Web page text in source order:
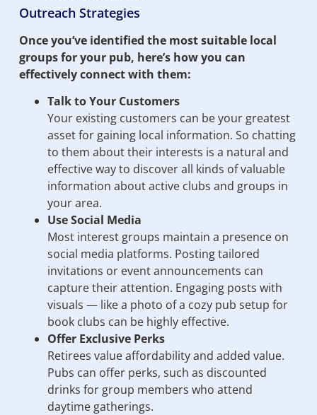
Outreach Strategies
Once you’ve identified the most suitable local
groups for your pub, here’s how you can
effectively connect with them:
Talk to Your Customers
Your existing customers can be your greatest
asset for gaining local information. So chatting
to them about their interests is a natural and
effective way to discover all kinds of valuable
information about active clubs and groups in
your area.
Use Social Media
Most interest groups maintain a presence on
social media platforms. Posting tailored
invitations or event announcements can
capture their attention. Engaging posts with
visuals — like a photo of a cozy pub setup for
book clubs can be highly effective.
Offer Exclusive Perks
Retirees value affordability and added value.
Pubs can offer perks, such as discounted
drinks for group members who attend
daytime gatherings.